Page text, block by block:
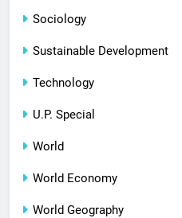
Sociology
Sustainable Development
Technology
U.P. Special
World
World Economy
World Geography